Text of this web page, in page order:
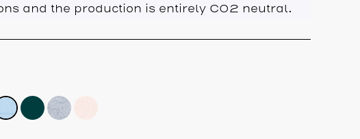
and the production is entirely CO2 neutral.